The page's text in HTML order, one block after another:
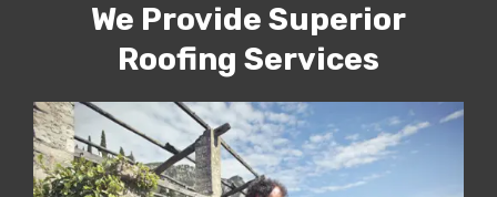
We Provide Superior
Roofing Services